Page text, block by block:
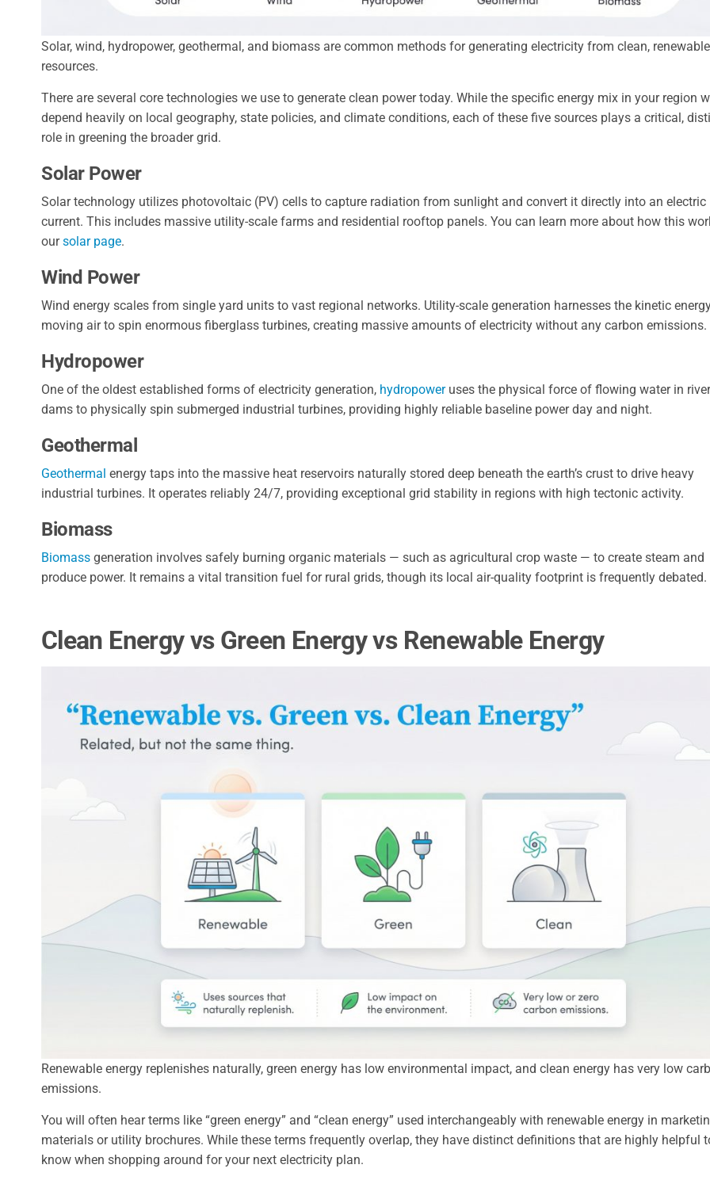
Solar, wind, hydropower, geothermal, and biomass are common methods for generating electricity from clean, renewable
resources.
There are several core technologies we use to generate clean power today. While the specific energy mix in your region
depend heavily on local geography, state policies, and climate conditions, each of these five sources plays a critical,
role in greening the broader grid.
Solar Power
Solar technology utilizes photovoltaic (PV) cells to capture radiation from sunlight and convert it directly into an electric
current. This includes massive utility-scale farms and residential rooftop panels. You can learn more about how this
oursolar page.
Wind Power
Wind energy scales from single yard units to vast regional networks. Utility-scale generation harnesses the kinetic
moving air to spin enormous fiberglass turbines, creating massive amounts of electricity without any carbon emissions.
Hydropower
One of the oldest established forms of electricity generation, hydropoweruses the physical force of flowing water in
dams to physically spin submerged industrial turbines, providing highly reliable baseline power day and night.
Geothermal
Geothermal energy taps into the massive heat reservoirs naturally stored deep beneath the earth’s crust to drive heavy
industrial turbines. It operates reliably 24/7, providing exceptional grid stability in regions with high tectonic activity.
Biomass
Biomass generation involves safely burning organic materials — such as agricultural crop waste — to create steam and
produce power. It remains a vital transition fuel for rural grids, though its local air-quality footprint is frequently debated.
Clean Energy vs Green Energy vs Renewable Energy
Renewable energy replenishes naturally, green energy has low environmental impact, and clean energy has very low
emissions.
You will often hear terms like “green energy” and “clean energy” used interchangeably with renewable energy in
materials or utility brochures. While these terms frequently overlap, they have distinct definitions that are highly helpful
know when shopping around for your next electricity plan.